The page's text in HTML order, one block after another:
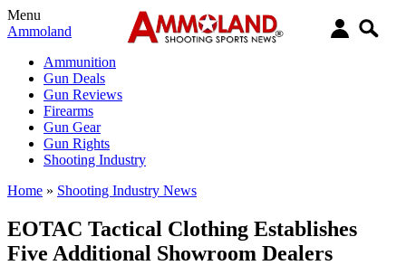
Menu
Ammoland
Ammunition
Gun Deals
Gun Reviews
Firearms
Gun Gear
Gun Rights
Shooting Industry
Home » Shooting Industry News
EOTAC Tactical Clothing Establishes
Five Additional Showroom Dealers